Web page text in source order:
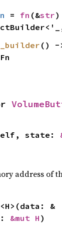
= fn (&str)
() -
state:
address of
<H>(data: &
&mut H )